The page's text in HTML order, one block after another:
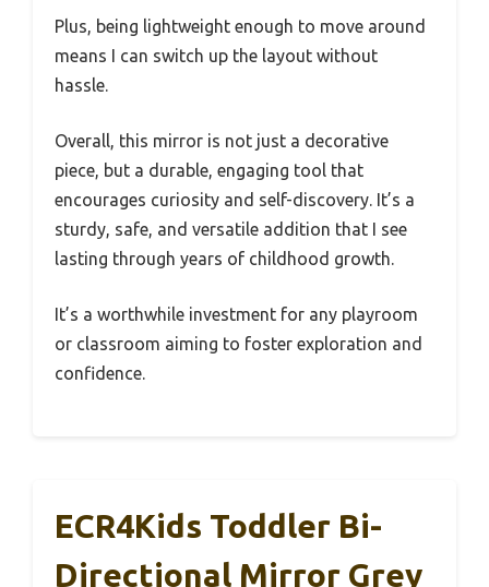
Plus, being lightweight enough to move around
means I can switch up the layout without
hassle.
Overall, this mirror is not just a decorative
piece, but a durable, engaging tool that
encourages curiosity and self-discovery. It’s a
sturdy, safe, and versatile addition that I see
lasting through years of childhood growth.
It’s a worthwhile investment for any playroom
or classroom aiming to foster exploration and
confidence.
ECR4Kids Toddler Bi-
Directional Mirror Grey